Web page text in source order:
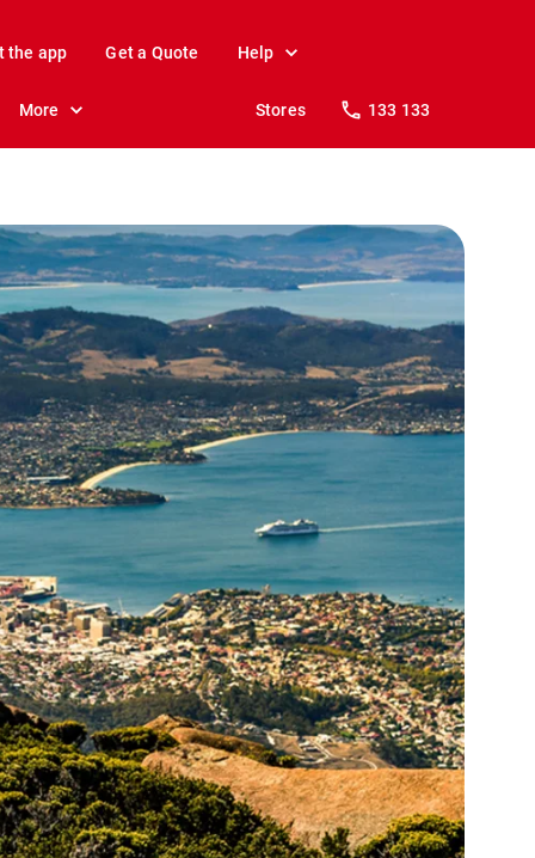
the app Get a Quote Help
More Stores 133 133